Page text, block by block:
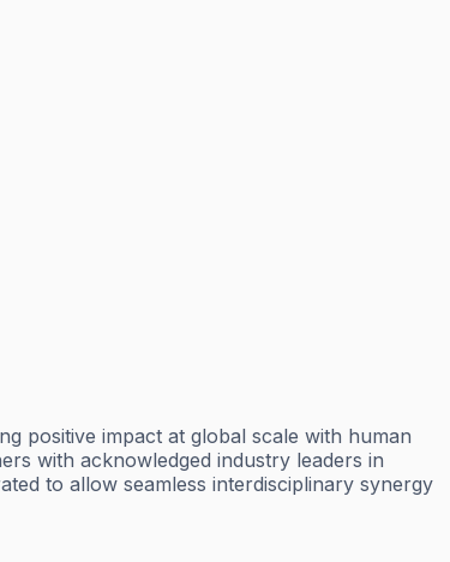
positive impact at global scale with human
with acknowledged industry leaders in
to allow seamless interdisciplinary synergy